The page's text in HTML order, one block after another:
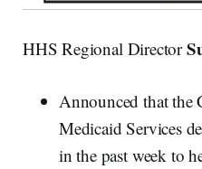
HHS Regional Director
Announced that the
Medicaid Services
in the past week to